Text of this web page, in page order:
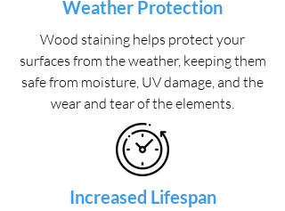
Weather Protection
Wood staining helps protect your
surfaces from the weather, keeping them
safe from moisture, UV damage, and the
wear and tear of the elements.
Increased Lifespan